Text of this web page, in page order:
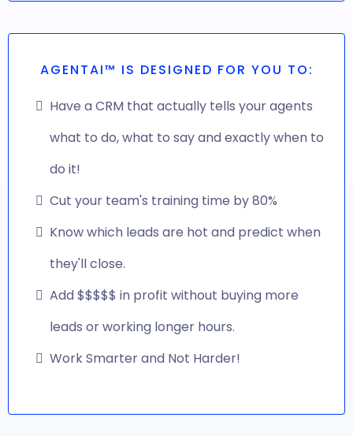
AGENTAI™ IS DESIGNED FOR YOU TO:
Have a CRM that actually tells your agents
what to do, what to say and exactly when to
do it!
Cut your team's training time by 80%
Know which leads are hot and predict when
they'll close.
Add $$$$$ in profit without buying more
leads or working longer hours.
Work Smarter and Not Harder!